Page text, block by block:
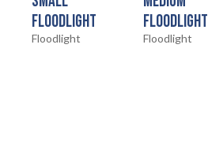
PRODUCTS
FLOODLIGHT
Floodlight
FLOODLIGHT
Floodlight